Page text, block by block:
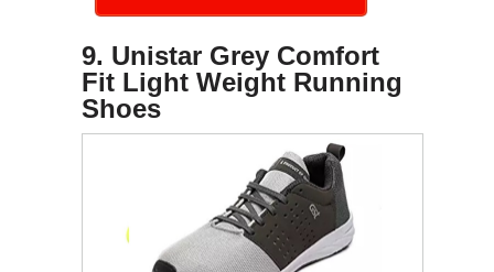
9. Unistar Grey Comfort
Fit Light Weight Running
Shoes